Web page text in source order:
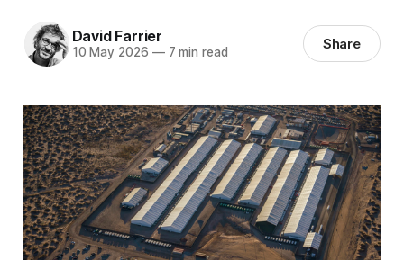
David Farrier
10 May 2026 —7 min read Share